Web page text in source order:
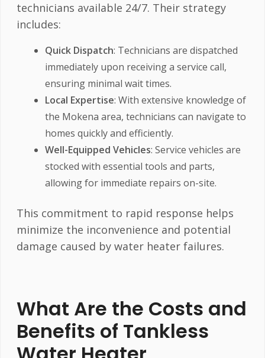
technicians available 24/7. Their strategy
includes:
Quick Dispatch: Technicians are dispatched
immediately upon receiving a service call,
ensuring minimal wait times.
Local Expertise: With extensive knowledge of
the Mokena area, technicians can navigate to
homes quickly and efficiently.
Well-Equipped Vehicles: Service vehicles are
stocked with essential tools and parts,
allowing for immediate repairs on-site.
This commitment to rapid response helps
minimize the inconvenience and potential
damage caused by water heater failures.
What Are the Costs and
Benefits of Tankless